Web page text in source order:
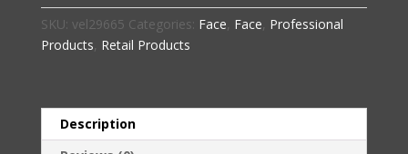
Velisha
SKU: vel29665 Categories: Face, Face, Professional
Products, Retail Products
Description